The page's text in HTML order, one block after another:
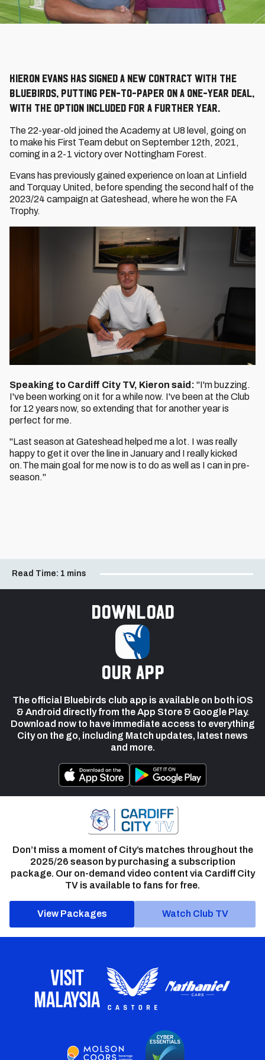
Kieron EVans has signed a new contract with the
bluebirds, putting pen-to-paper on a one-year deal,
with the option included for a further year.
The 22-year-old joined the Academy at U8 level, going on
to make his First Team debut on September 12th, 2021,
coming in a 2-1 victory over Nottingham Forest.
Evans has previously gained experience on loan at Linfield
and Torquay United, before spending the second half of the
2023/24 campaign at Gateshead, where he won the FA
Trophy.
Speaking to Cardiff City TV, Kieron said: "I'm buzzing.
I've been working on it for a while now. I've been at the Club
for 12 years now, so extending that for another year is
perfect for me.
"Last season at Gateshead helped me a lot. I was really
happy to get it over the line in January and I really kicked
on.The main goal for me now is to do as well as I can in pre-
season."
Read Time: 1 mins
Download
our app
The official Bluebirds club app is available on both iOS
& Android directly from the App Store & Google Play.
Download now to have immediate access to everything
City on the go, including Match updates, latest news
and more.
Don’t miss a moment of City’s matches throughout the
2025/26 season by purchasing a subscription
package. Our on-demand video content via Cardiff City
TV is available to fans for free.
View Packages Watch Club TV